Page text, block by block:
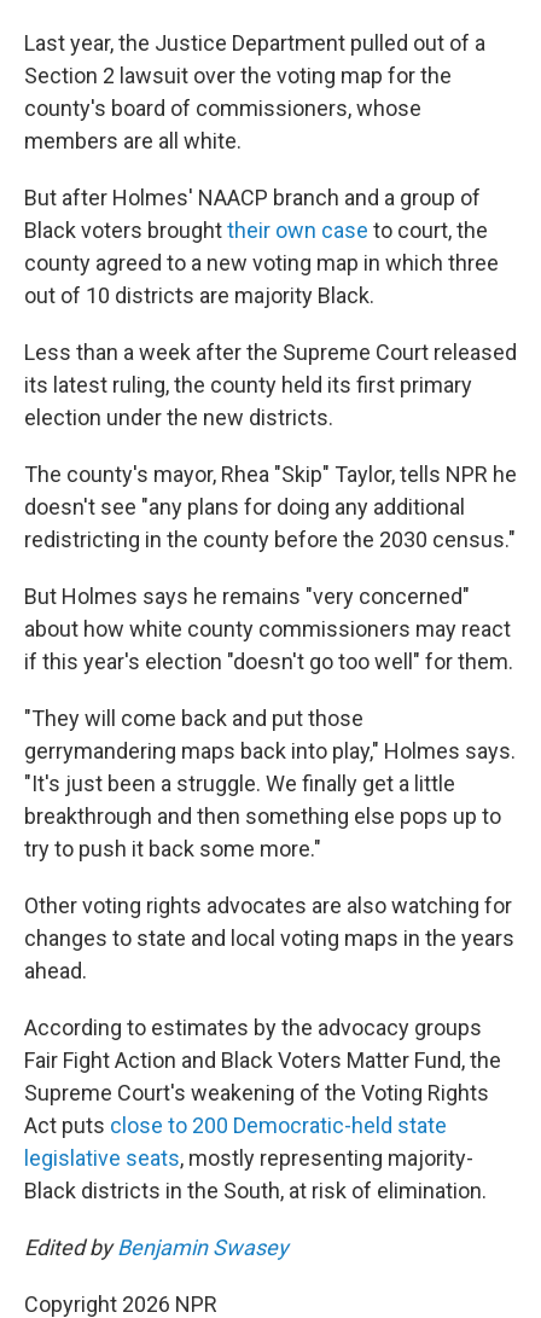
Last year, the Justice Department pulled out of a
Section 2 lawsuit over the voting map for the
county's board of commissioners, whose
members are all white.
But after Holmes' NAACP branch and a group of
Black voters broughttheir own case to court, the
county agreed to a new voting map in which three
out of 10 districts are majority Black.
Less than a week after the Supreme Court released
its latest ruling, the county held its first primary
election under the new districts.
The county's mayor, Rhea "Skip" Taylor, tells NPR he
doesn't see "any plans for doing any additional
redistricting in the county before the 2030 census."
But Holmes says he remains "very concerned"
about how white county commissioners may react
if this year's election "doesn't go too well" for them.
"They will come back and put those
gerrymandering maps back into play," Holmes says.
"It's just been a struggle. We finally get a little
breakthrough and then something else pops up to
try to push it back some more."
Other voting rights advocates are also watching for
changes to state and local voting maps in the years
ahead.
According to estimates by the advocacy groups
Fair Fight Action and Black Voters Matter Fund, the
Supreme Court's weakening of the Voting Rights
Act puts close to 200 Democratic-held state
legislative seats, mostly representing majority-
Black districts in the South, at risk of elimination.
Edited byBenjamin Swasey
Copyright 2026 NPR